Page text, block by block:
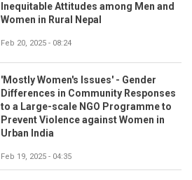
Inequitable Attitudes among Men and
Women in Rural Nepal
Feb 20, 2025 - 08:24
'Mostly Women's Issues' - Gender
Differences in Community Responses
to a Large-scale NGO Programme to
Prevent Violence against Women in
Urban India
Feb 19, 2025 - 04:35